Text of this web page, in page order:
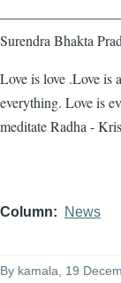
Surendra Bhakta
Love is love .Love is
everything. Love is
meditate Radha -
Column News
By kamala, 19